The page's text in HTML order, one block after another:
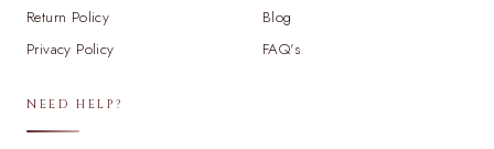
Return Policy
Privacy Policy
Blog
FAQ's
NEED HELP?